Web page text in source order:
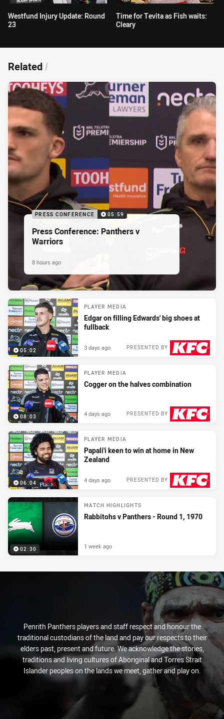
Westfund Injury Update: Round
23
Time for Tevita as Fish waits:
Cleary
Related/
PRESS CONFERENCE 05:59
Press Conference: Panthers v
Warriors
8 hours ago
05:02
PLAYER MEDIA
Edgar on filling Edwards' big shoes at
fullback
PRESENTED BY
3 days ago
08:03
PLAYER MEDIA
Cogger on the halves combination
PRESENTED BY
4 days ago
06:04
PLAYER MEDIA
Papali'i keen to win at home in New
Zealand
PRESENTED BY
4 days ago
02:30
MATCH HIGHLIGHTS
Rabbitohs v Panthers - Round 1, 1970
1 week ago
Penrith Panthers players and staff respect and honour the
traditional custodians of the land and pay our respects to their
elders past, present and future. We acknowledge the stories,
traditions and living cultures of Aboriginal and Torres Strait
Islander peoples on the lands we meet, gather and play on.